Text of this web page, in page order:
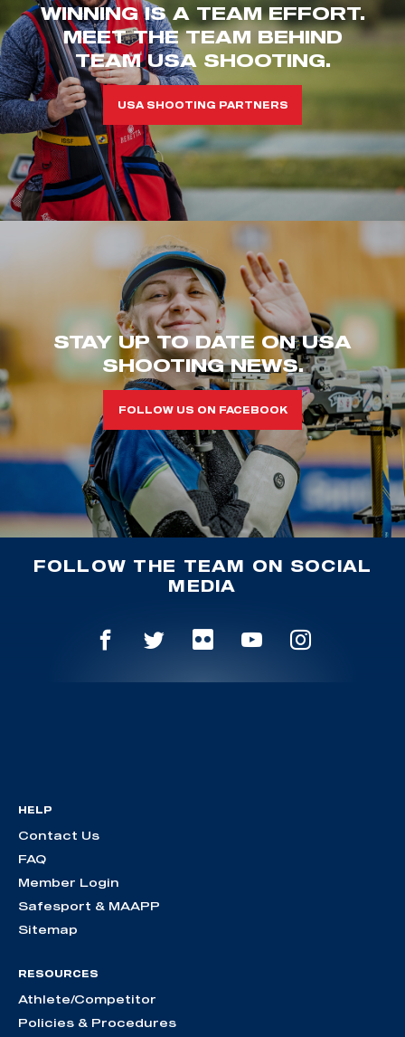
WINNING IS A TEAM EFFORT.
MEET THE TEAM BEHIND
TEAM USA SHOOTING.
USA SHOOTING PARTNERS
STAY UP TO DATE ON USA
SHOOTING NEWS.
FOLLOW US ON FACEBOOK
FOLLOW THE TEAM ON SOCIAL
MEDIA
HELP
Contact Us
FAQ
Member Login
Safesport & MAAPP
Sitemap
RESOURCES
Athlete/Competitor
Policies & Procedures